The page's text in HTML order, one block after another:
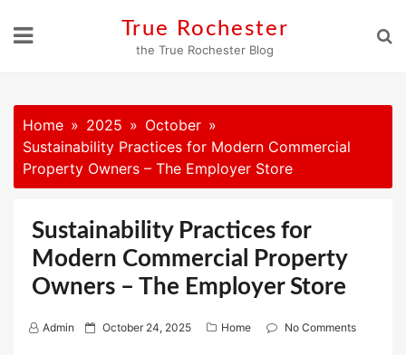
True Rochester
the True Rochester Blog
Home 2025
October
Sustainability Practices for Modern Commercial
Property Owners – The Employer Store
Sustainability Practices for
Modern Commercial Property
Owners – The Employer Store
Admin
P October 24, 2025 Home No Comments